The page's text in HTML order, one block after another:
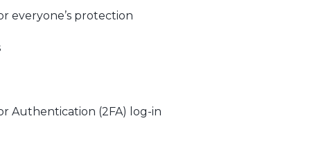
everyone’s protection
Authentication (2FA) log-in